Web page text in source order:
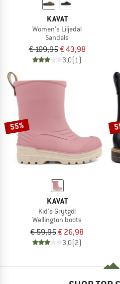
KAVAT
Women's Liljedal
Sandals
€ 109,95€ 43,98
3,0(1)
55%
KAVAT
Kid's Grytgöl
Wellington boots
€ 59,95€ 26,98
3,0(2)